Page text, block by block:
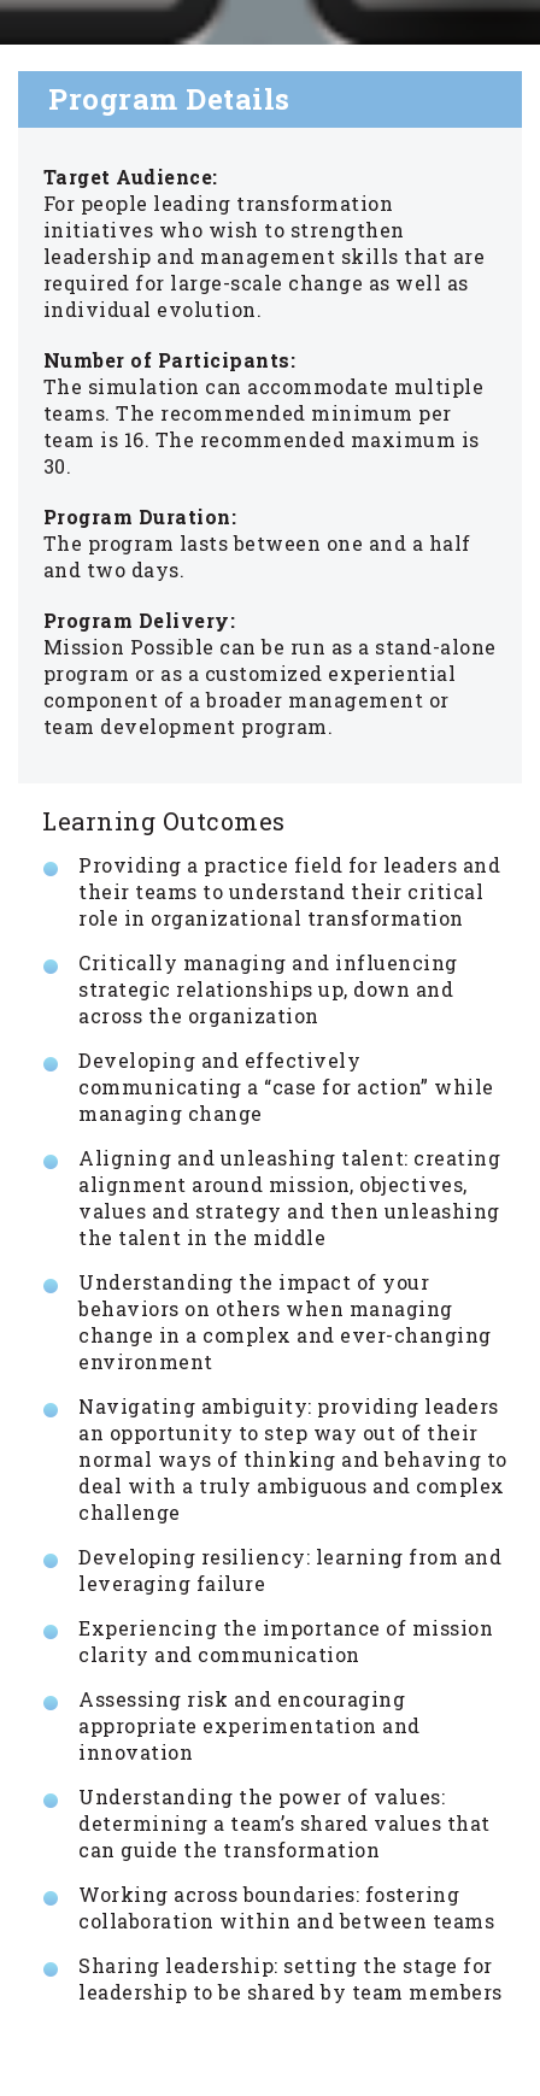
Program Details
Target Audience:
For people leading transformation
initiatives who wish to strengthen
leadership and management skills that are
required for large-scale change as well as
individual evolution.
Number of Participants:
The simulation can accommodate multiple
teams. The recommended minimum per
team is 16. The recommended maximum is
30.
Program Duration:
The program lasts between one and a half
and two days.
Program Delivery:
Mission Possible can be run as a stand-alone
program or as a customized experiential
component of a broader management or
team development program.
Learning Outcomes
Providing a practice field for leaders and
their teams to understand their critical
role in organizational transformation
Critically managing and influencing
strategic relationships up, down and
across the organization
Developing and effectively
communicating a “case for action” while
managing change
Aligning and unleashing talent: creating
alignment around mission, objectives,
values and strategy and then unleashing
the talent in the middle
Understanding the impact of your
behaviors on others when managing
change in a complex and ever-changing
environment
Navigating ambiguity: providing leaders
an opportunity to step way out of their
normal ways of thinking and behaving to
deal with a truly ambiguous and complex
challenge
Developing resiliency: learning from and
leveraging failure
Experiencing the importance of mission
clarity and communication
Assessing risk and encouraging
appropriate experimentation and
innovation
Understanding the power of values:
determining a team’s shared values that
can guide the transformation
Working across boundaries: fostering
collaboration within and between teams
Sharing leadership: setting the stage for
leadership to be shared by team members